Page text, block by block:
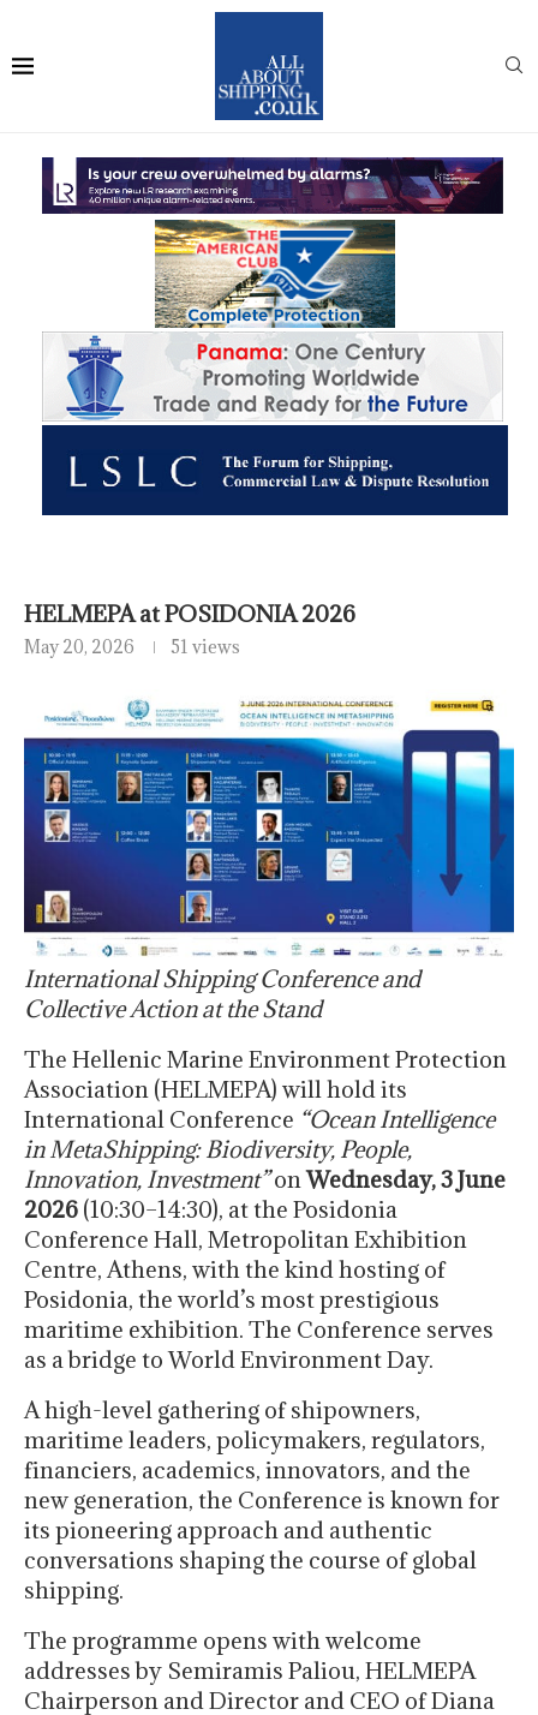
HELMEPA at POSIDONIA 2026
May 20, 2026 51 views
International Shipping Conference and
Collective Action at the Stand
The Hellenic Marine Environment Protection
Association (HELMEPA) will hold its
International Conference “Ocean Intelligence
in MetaShipping: Biodiversity, People,
Innovation, Investment”onWednesday, 3 June
2026 (10:30–14:30), at the Posidonia
Conference Hall, Metropolitan Exhibition
Centre, Athens, with the kind hosting of
Posidonia, the world’s most prestigious
maritime exhibition. The Conference serves
as a bridge to World Environment Day.
A high-level gathering of shipowners,
maritime leaders, policymakers, regulators,
financiers, academics, innovators, and the
new generation, the Conference is known for
its pioneering approach and authentic
conversations shaping the course of global
shipping.
The programme opens with welcome
addresses by Semiramis Paliou, HELMEPA
Chairperson and Director and CEO of Diana